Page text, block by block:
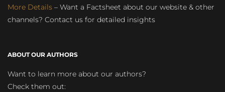
More Details – Want a Factsheet about our website & other
channels? Contact us for detailed insights
ABOUT OUR AUTHORS
Want to learn more about our authors?
Check them out: